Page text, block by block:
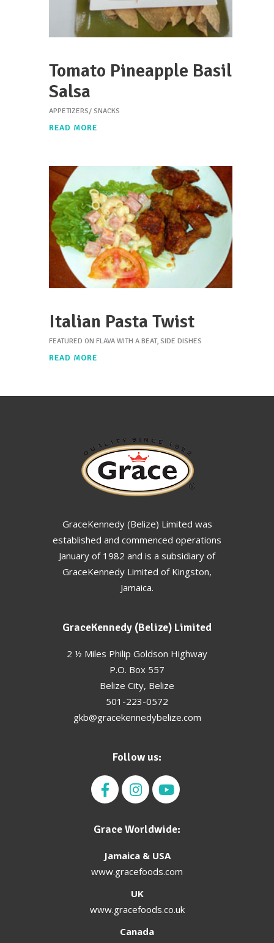
Tomato Pineapple Basil
Salsa
APPETIZERS/ SNACKS
READ MORE
Italian Pasta Twist
FEATURED ON FLAVA WITH A BEAT, SIDE DISHES
READ MORE
GraceKennedy (Belize) Limited was
established and commenced operations
January of 1982 and is a subsidiary of
GraceKennedy Limited of Kingston,
Jamaica.
GraceKennedy (Belize) Limited
2 ½ Miles Philip Goldson Highway
P.O. Box 557
Belize City, Belize
501-223-0572
gkb@gracekennedybelize.com
Follow us:
Grace Worldwide:
Jamaica & USA
www.gracefoods.com
UK
www.gracefoods.co.uk
Canada